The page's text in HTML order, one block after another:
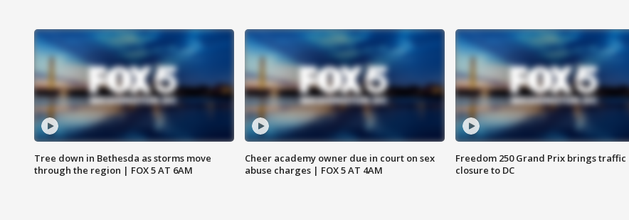
Tree down in Bethesda as storms move
through the region | FOX 5 AT 6AM
Cheer academy owner due in court on sex
abuse charges | FOX 5 AT 4AM
Freedom 250 Grand Prix brings traffic
closure to DC